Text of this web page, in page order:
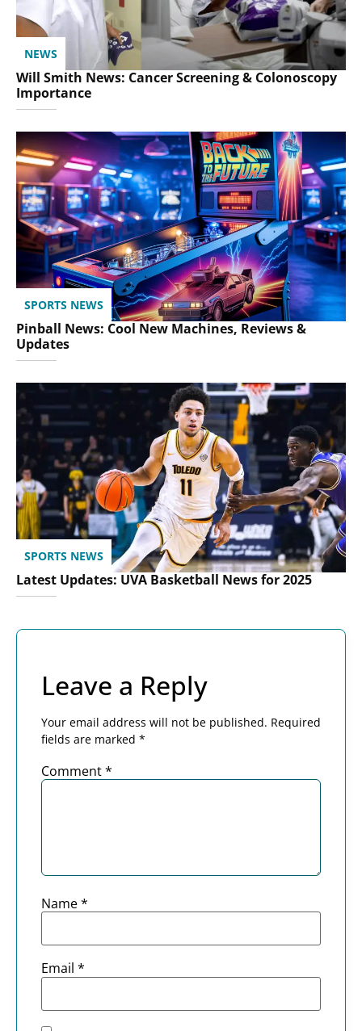
NEWS
Will Smith News: Cancer Screening & Colonoscopy
Importance
SPORTS NEWS
Pinball News: Cool New Machines, Reviews &
Updates
SPORTS NEWS
Latest Updates: UVA Basketball News for 2025
Leave a Reply
Your email address will not be published. Required
fields are marked *
Comment*
Name*
Email *